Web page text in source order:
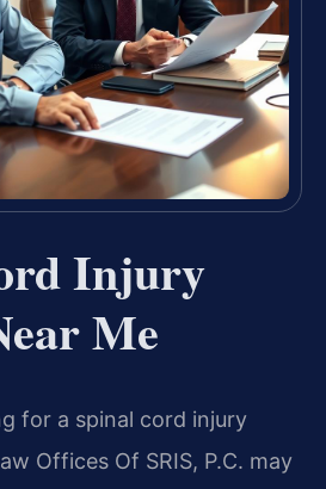
Injury
Me
for a spinal cord injury
Offices Of SRIS, P.C. may